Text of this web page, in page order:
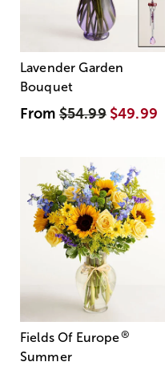
Lavender Garden
Bouquet
From$54.99 $49.99
Fields Of Europe®
Summer